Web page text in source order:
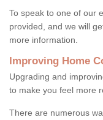
To speak to one of our
provided, and we will
more information.
Improving Home
Upgrading and
to make you feel more
There are numerous